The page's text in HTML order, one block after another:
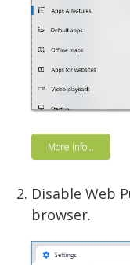
More info...
Disable Web
browser.